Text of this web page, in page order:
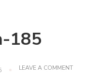
185
LEAVE A COMMENTON